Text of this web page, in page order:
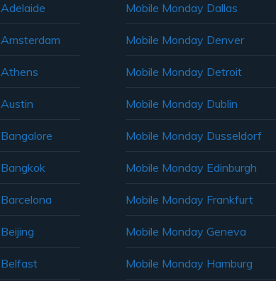
Mobile Monday Dallas
Mobile Monday Denver
Mobile Monday Detroit
Mobile Monday Dublin
Mobile Monday Dusseldorf
Mobile Monday Edinburgh
Mobile Monday Frankfurt
Mobile Monday Geneva
Mobile Monday Hamburg